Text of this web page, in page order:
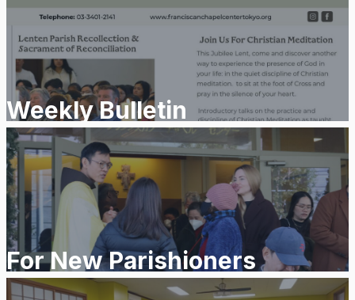
Weekly Bulletin
For New Parishioners